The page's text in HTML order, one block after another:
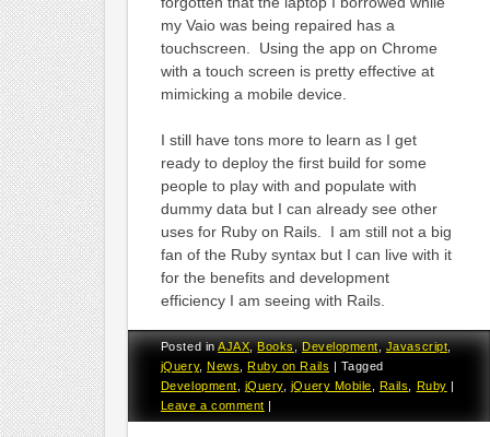
my Vaio was being repaired has a
touchscreen. Using the app on Chrome
with a touch screen is pretty effective at
mimicking a mobile device.
I still have tons more to learn as I get
ready to deploy the first build for some
people to play with and populate with
dummy data but I can already see other
uses for Ruby on Rails. I am still not a big
fan of the Ruby syntax but I can live with it
for the benefits and development
efficiency I am seeing with Rails.
Posted inAJAX,Books,Development,Javascript,
jQuery, News Ruby on Rails | Tagged
Development
jQuery, jQuery Mobile Rails Ruby |
Leave a comment |